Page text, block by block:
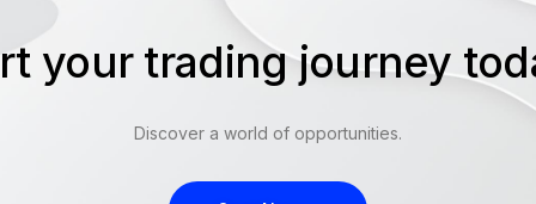
your trading journey
Discover a world of opportunities.